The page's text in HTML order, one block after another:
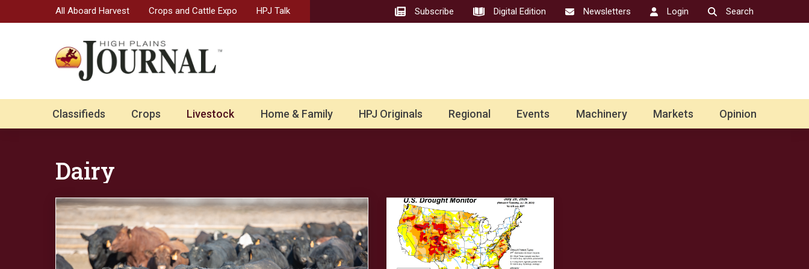
All Aboard Harvest Crops and Cattle Expo HPJ Talk Subscribe Digital Edition Newsletters Login Search
Classifieds Crops Livestock Home & Family HPJ Originals Regional Events Machinery Markets Opinion
Dairy